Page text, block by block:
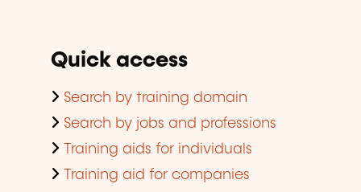
Quick access
Search by training domain
Search by jobs and professions
Training aids for individuals
Training aid for companies